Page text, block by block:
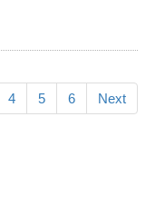
4 5 6 Next